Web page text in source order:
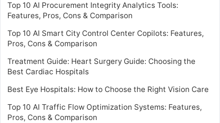
Top 10 AI Procurement Integrity Analytics Tools:
Features, Pros, Cons & Comparison
Top 10 AI Smart City Control Center Copilots: Features,
Pros, Cons & Comparison
Treatment Guide: Heart Surgery Guide: Choosing the
Best Cardiac Hospitals
Best Eye Hospitals: How to Choose the Right Vision Care
Top 10 AI Traffic Flow Optimization Systems: Features,
Pros, Cons & Comparison